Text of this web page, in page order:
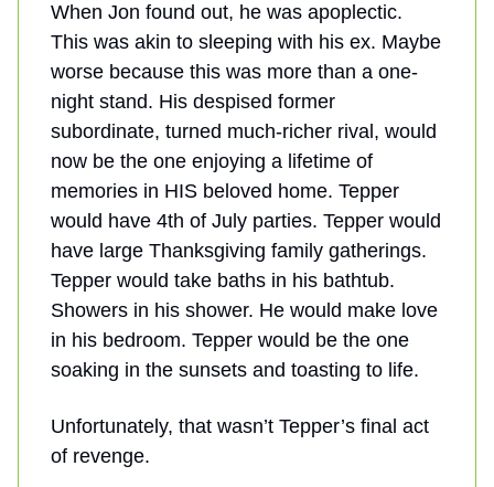
When Jon found out, he was apoplectic.
This was akin to sleeping with his ex. Maybe
worse because this was more than a one-
night stand. His despised former
subordinate, turned much-richer rival, would
now be the one enjoying a lifetime of
memories in HIS beloved home. Tepper
would have 4th of July parties. Tepper would
have large Thanksgiving family gatherings.
Tepper would take baths in his bathtub.
Showers in his shower. He would make love
in his bedroom. Tepper would be the one
soaking in the sunsets and toasting to life.
Unfortunately, that wasn’t Tepper’s final act
of revenge.